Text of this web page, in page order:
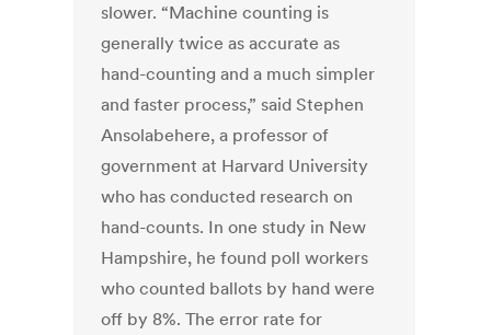
slower. “Machine counting is
generally twice as accurate as
hand-counting and a much simpler
and faster process,” said Stephen
Ansolabehere, a professor of
government at Harvard University
who has conducted research on
hand-counts. In one study in New
Hampshire, he found poll workers
who counted ballots by hand were
off by 8%. The error rate for